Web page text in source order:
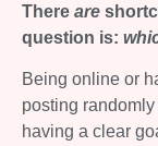
There are
question is:
Being online or
posting
having a clear